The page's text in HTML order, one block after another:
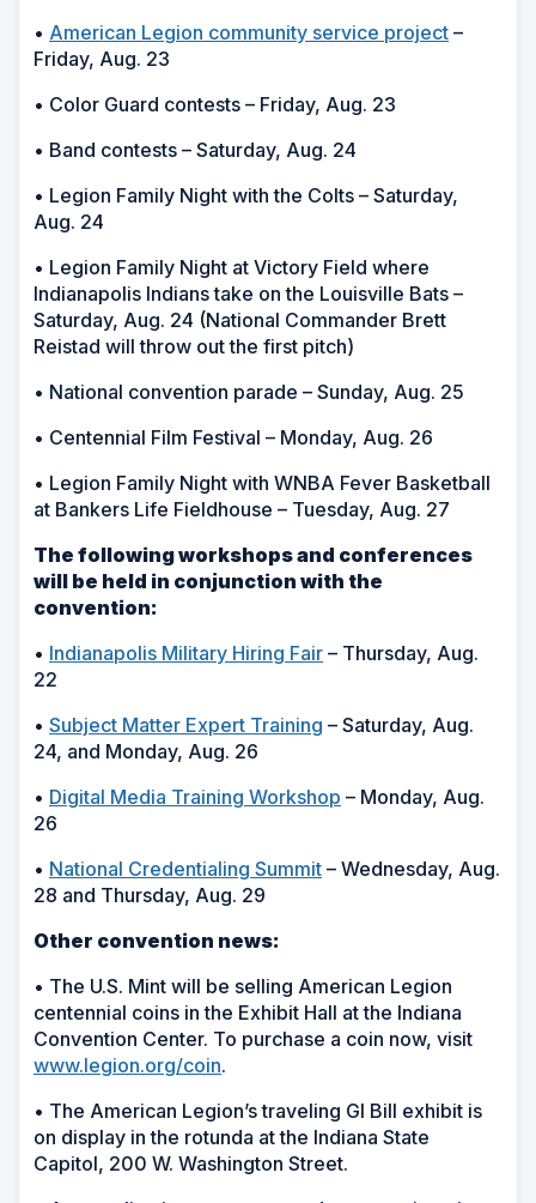
• American Legion community service project –
Friday, Aug. 23
• Color Guard contests – Friday, Aug. 23
• Band contests – Saturday, Aug. 24
• Legion Family Night with the Colts – Saturday,
Aug. 24
• Legion Family Night at Victory Field where
Indianapolis Indians take on the Louisville Bats –
Saturday, Aug. 24 (National Commander Brett
Reistad will throw out the first pitch)
• National convention parade – Sunday, Aug. 25
• Centennial Film Festival – Monday, Aug. 26
• Legion Family Night with WNBA Fever Basketball
at Bankers Life Fieldhouse – Tuesday, Aug. 27
The following workshops and conferences
will be held in conjunction with the
convention:
• Indianapolis Military Hiring Fair – Thursday, Aug.
22
• Subject Matter Expert Training – Saturday, Aug.
24, and Monday, Aug. 26
• Digital Media Training Workshop – Monday, Aug.
26
• National Credentialing Summit – Wednesday, Aug.
28 and Thursday, Aug. 29
Other convention news:
• The U.S. Mint will be selling American Legion
centennial coins in the Exhibit Hall at the Indiana
Convention Center. To purchase a coin now, visit
www.legion.org/coin.
• The American Legion’s traveling GI Bill exhibit is
on display in the rotunda at the Indiana State
Capitol, 200 W. Washington Street.